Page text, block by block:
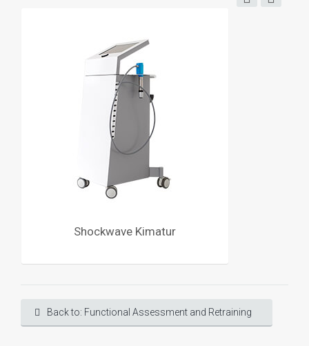
Shockwave Kimatur
Back to: Functional Assessment and Retraining